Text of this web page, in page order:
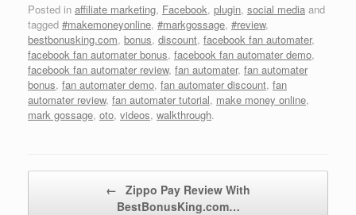
Posted in affiliate marketing, Facebook, plugin, social media and
tagged #makemoneyonline, #markgossage, #review,
bestbonusking.com, bonus, discount, facebook fan automater,
facebook fan automater bonus, facebook fan automater demo,
facebook fan automater review, fan automater, fan automater
bonus, fan automater demo, fan automater discount, fan
automater review, fan automater tutorial, make money online,
mark gossage, oto, videos, walkthrough.
← Zippo Pay Review With
BestBonusKing.com…